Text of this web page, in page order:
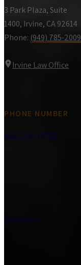
3 Park Plaza, Suite
1400, Irvine, CA 92614
Phone: (949) 785-2009
Irvine Law Office
PHONE NUMBER
866-330-0578
Review Us